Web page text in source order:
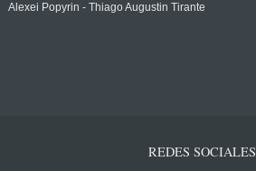
Alexei Popyrin - Thiago Augustin Tirante
REDES SOCIALES